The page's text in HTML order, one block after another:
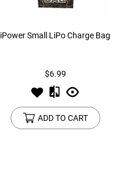
iPower Small LiPo Charge Bag
$6.99
ADD TO CART